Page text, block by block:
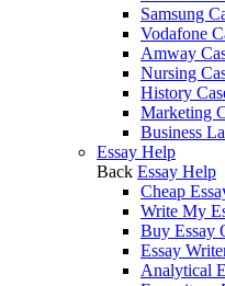
Samsung
Vodafone
Amway
Nursing
History
Marketing
Business
Essay Help
Back Essay Help
Cheap
Write My
Buy Essay
Essay
Analytical